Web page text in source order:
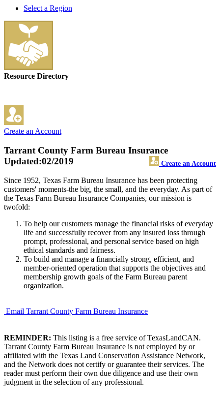
Select a Region
Resource Directory
Create an Account
Tarrant County Farm Bureau Insurance
Create an Account
Updated:02/2019
Since 1952, Texas Farm Bureau Insurance has been protecting
customers' moments-the big, the small, and the everyday. As part of
the Texas Farm Bureau Insurance Companies, our mission is
twofold:
To help our customers manage the financial risks of everyday
life and successfully recover from any insured loss through
prompt, professional, and personal service based on high
ethical standards and fairness.
To build and manage a financially strong, efficient, and
member-oriented operation that supports the objectives and
membership growth goals of the Farm Bureau parent
organization.
Email Tarrant County Farm Bureau Insurance
REMINDER: This listing is a free service of TexasLandCAN.
Tarrant County Farm Bureau Insurance is not employed by or
affiliated with the Texas Land Conservation Assistance Network,
and the Network does not certify or guarantee their services. The
reader must perform their own due diligence and use their own
judgment in the selection of any professional.